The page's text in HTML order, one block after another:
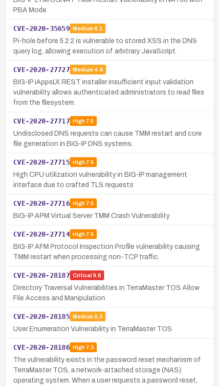
PBA Mode
CVE-2020-35659 Medium 6.1
Pi-hole before 5.2.2 is vulnerable to stored XSS in the DNS
query log, allowing execution of arbitrary JavaScript.
CVE-2020-27727 Medium 4.9
BIG-IP iAppsLX REST installer insufficient input validation
vulnerability allows authenticated administrators to read files
from the filesystem.
CVE-2020-27717 High7.5
Undisclosed DNS requests can cause TMM restart and core
file generation in BIG-IP DNS systems.
CVE-2020-27715 High7.5
High CPU utilization vulnerability in BIG-IP management
interface due to crafted TLS requests
CVE-2020-27716 High7.5
BIG-IP APM Virtual Server TMM Crash Vulnerability
CVE-2020-27714 High7.5
BIG-IP AFM Protocol Inspection Profile vulnerability causing
TMM restart when processing non-TCP traffic.
CVE-2020-28187 Critical 9.8
Directory Traversal Vulnerabilities in TerraMaster TOS Allow
File Access and Manipulation
CVE-2020-28185 Medium 5.3
User Enumeration Vulnerability in TerraMaster TOS
CVE-2020-28186 High7.3
The vulnerability exists in the password reset mechanism of
TerraMaster TOS, a network-attached storage (NAS)
operating system. When a user requests a password reset,